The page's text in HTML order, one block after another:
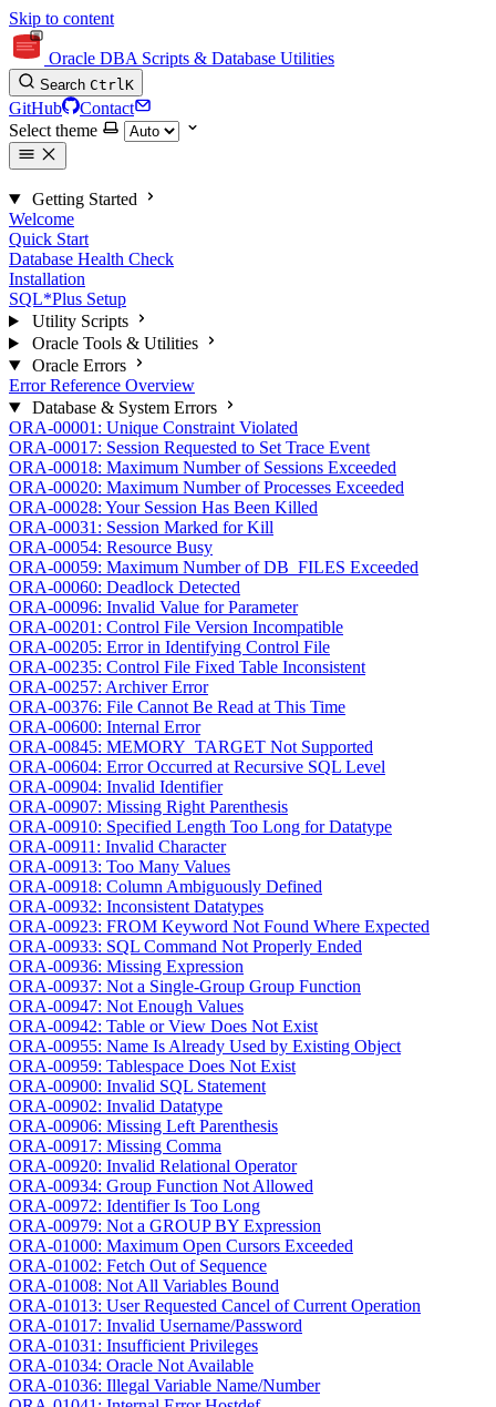
Skip to content
Oracle DBA Scripts & Database Utilities
Search CtrlK
GitHub
Contact
Select theme
Getting Started
Welcome
Quick Start
Database Health Check
Installation
SQL*Plus Setup
Utility Scripts
Oracle Tools & Utilities
Oracle Errors
Error Reference Overview
Database & System Errors
ORA-00001: Unique Constraint Violated
ORA-00017: Session Requested to Set Trace Event
ORA-00018: Maximum Number of Sessions Exceeded
ORA-00020: Maximum Number of Processes Exceeded
ORA-00028: Your Session Has Been Killed
ORA-00031: Session Marked for Kill
ORA-00054: Resource Busy
ORA-00059: Maximum Number of DB_FILES Exceeded
ORA-00060: Deadlock Detected
ORA-00096: Invalid Value for Parameter
ORA-00201: Control File Version Incompatible
ORA-00205: Error in Identifying Control File
ORA-00235: Control File Fixed Table Inconsistent
ORA-00257: Archiver Error
ORA-00376: File Cannot Be Read at This Time
ORA-00600: Internal Error
ORA-00845: MEMORY_TARGET Not Supported
ORA-00604: Error Occurred at Recursive SQL Level
ORA-00904: Invalid Identifier
ORA-00907: Missing Right Parenthesis
ORA-00910: Specified Length Too Long for Datatype
ORA-00911: Invalid Character
ORA-00913: Too Many Values
ORA-00918: Column Ambiguously Defined
ORA-00932: Inconsistent Datatypes
ORA-00923: FROM Keyword Not Found Where Expected
ORA-00933: SQL Command Not Properly Ended
ORA-00936: Missing Expression
ORA-00937: Not a Single-Group Group Function
ORA-00947: Not Enough Values
ORA-00942: Table or View Does Not Exist
ORA-00955: Name Is Already Used by Existing Object
ORA-00959: Tablespace Does Not Exist
ORA-00900: Invalid SQL Statement
ORA-00902: Invalid Datatype
ORA-00906: Missing Left Parenthesis
ORA-00917: Missing Comma
ORA-00920: Invalid Relational Operator
ORA-00934: Group Function Not Allowed
ORA-00972: Identifier Is Too Long
ORA-00979: Not a GROUP BY Expression
ORA-01000: Maximum Open Cursors Exceeded
ORA-01002: Fetch Out of Sequence
ORA-01008: Not All Variables Bound
ORA-01013: User Requested Cancel of Current Operation
ORA-01017: Invalid Username/Password
ORA-01031: Insufficient Privileges
ORA-01034: Oracle Not Available
ORA-01036: Illegal Variable Name/Number